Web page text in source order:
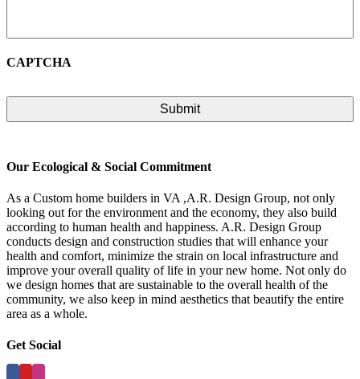
CAPTCHA
Our Ecological & Social Commitment
As a Custom home builders in VA ,A.R. Design Group, not only
looking out for the environment and the economy, they also build
according to human health and happiness. A.R. Design Group
conducts design and construction studies that will enhance your
health and comfort, minimize the strain on local infrastructure and
improve your overall quality of life in your new home. Not only do
we design homes that are sustainable to the overall health of the
community, we also keep in mind aesthetics that beautify the entire
area as a whole.
Get Social